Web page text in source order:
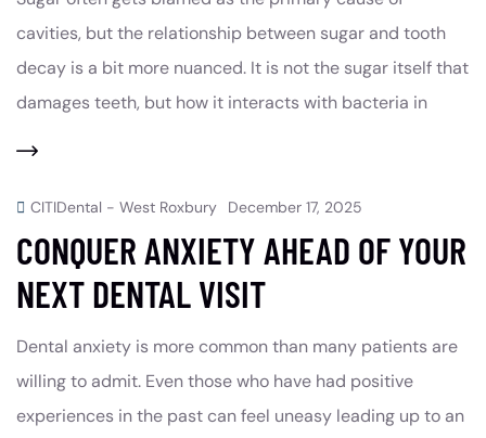
cavities, but the relationship between sugar and tooth
decay is a bit more nuanced. It is not the sugar itself that
damages teeth, but how it interacts with bacteria in
CITIDental - West Roxbury December 17, 2025
CONQUER ANXIETY AHEAD OF YOUR
NEXT DENTAL VISIT
Dental anxiety is more common than many patients are
willing to admit. Even those who have had positive
experiences in the past can feel uneasy leading up to an